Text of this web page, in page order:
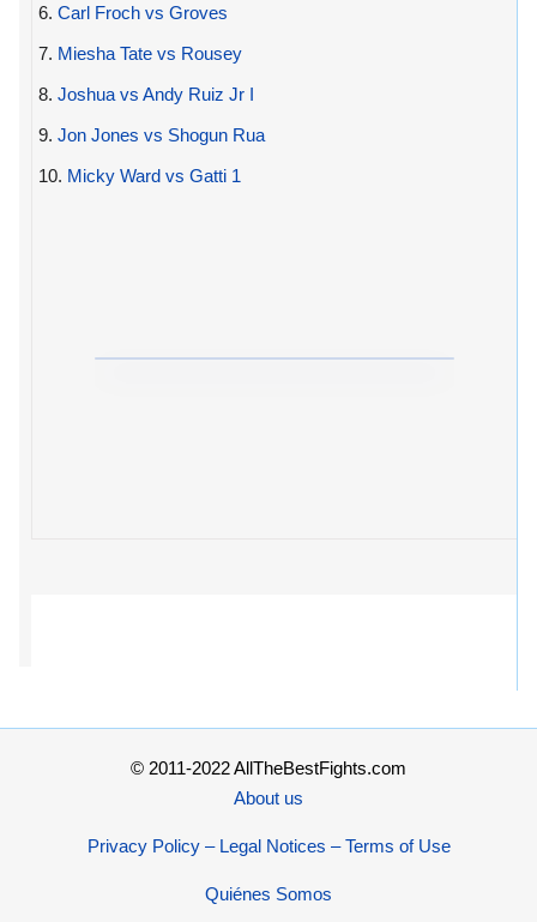
6. Carl Froch vs Groves
7. Miesha Tate vs Rousey
8. Joshua vs Andy Ruiz Jr I
9. Jon Jones vs Shogun Rua
10. Micky Ward vs Gatti 1
© 2011-2022 AllTheBestFights.com
About us
Privacy Policy – Legal Notices – Terms of Use
Quiénes Somos